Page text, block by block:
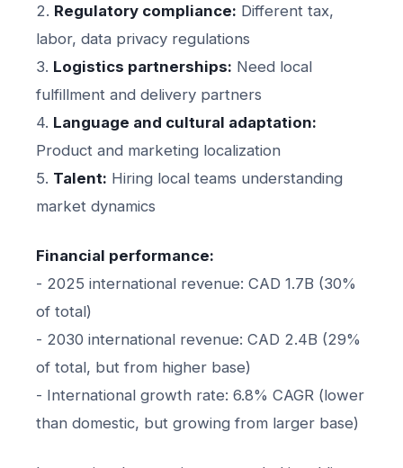
2. Regulatory compliance: Different tax,
labor, data privacy regulations
3. Logistics partnerships: Need local
fulfillment and delivery partners
4. Language and cultural adaptation:
Product and marketing localization
5. Talent: Hiring local teams understanding
market dynamics
Financial performance:
- 2025 international revenue: CAD 1.7B (30%
of total)
- 2030 international revenue: CAD 2.4B (29%
of total, but from higher base)
- International growth rate: 6.8% CAGR (lower
than domestic, but growing from larger base)